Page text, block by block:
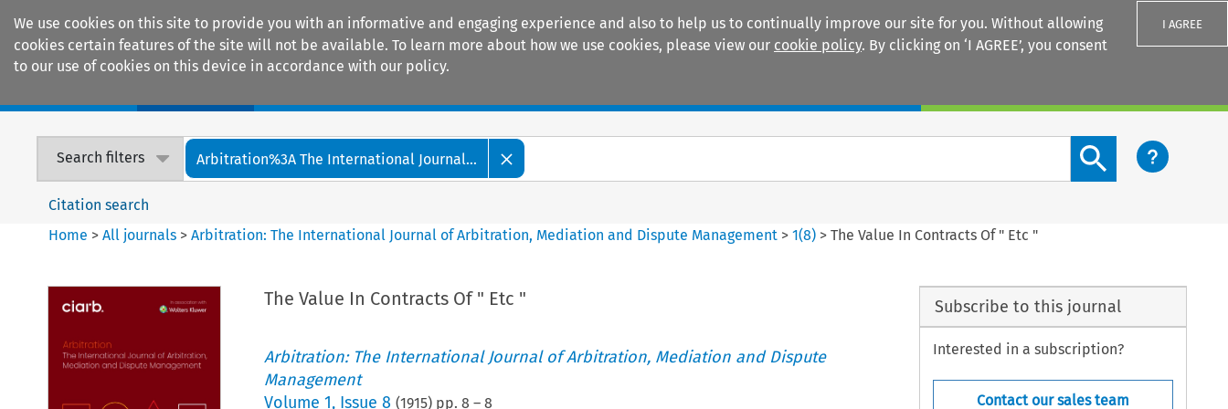
We use cookies on this site to provide you with an informative and engaging experience and also to help us to continually improve our site for you. Without allowing
cookies certain features of the site will not be available. To learn more about how we use cookies, please view our cookie policy. By clicking on ‘I AGREE’, you consent
to our use of cookies on this device in accordance with our policy.
I AGREE
Search filters Arbitration%3A The International Journal...
Search content button
Citation search
Home >All journals >Arbitration: The International Journal of Arbitration, Mediation and Dispute Management >1(8) >The Value In Contracts Of " Etc "
The Value In Contracts Of " Etc "
Arbitration: The International Journal of Arbitration, Mediation and Dispute
Management
Volume 1, Issue 8 (1915) pp. 8 – 8
Subscribe to this journal
Interested in a subscription?
Contact our sales team